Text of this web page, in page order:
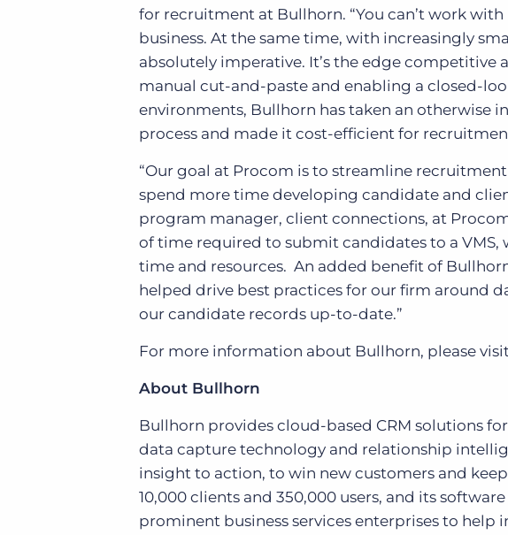
for recruitment at Bullhorn. “You can’t work
business. At the same time, with increasingly
absolutely imperative. It’s the edge competitive
manual cut-and-paste and enabling a closed-
environments, Bullhorn has taken an otherwise
process and made it cost-efficient for
“Our goal at Procom is to streamline
spend more time developing candidate and
program manager, client connections, at
of time required to submit candidates to a VMS,
time and resources. An added benefit of
helped drive best practices for our firm around
our candidate records up-to-date.”
For more information about Bullhorn, please
About Bullhorn
Bullhorn provides cloud-based CRM solutions
data capture technology and relationship
insight to action, to win new customers and
10,000 clients and 350,000 users, and its
prominent business services enterprises to help